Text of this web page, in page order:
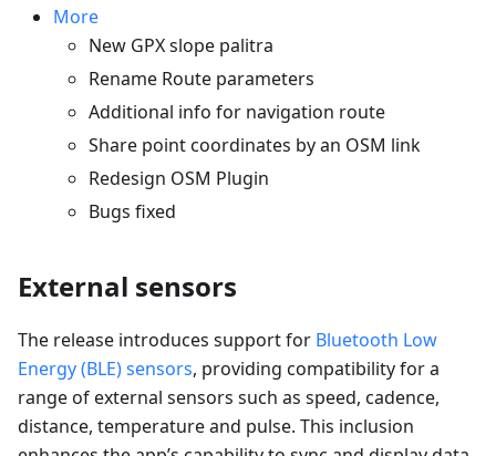
More
New GPX slope palitra
Rename Route parameters
Additional info for navigation route
Share point coordinates by an OSM link
Redesign OSM Plugin
Bugs fixed
External sensors
The release introduces support for Bluetooth Low
Energy (BLE) sensors, providing compatibility for a
range of external sensors such as speed, cadence,
distance, temperature and pulse. This inclusion